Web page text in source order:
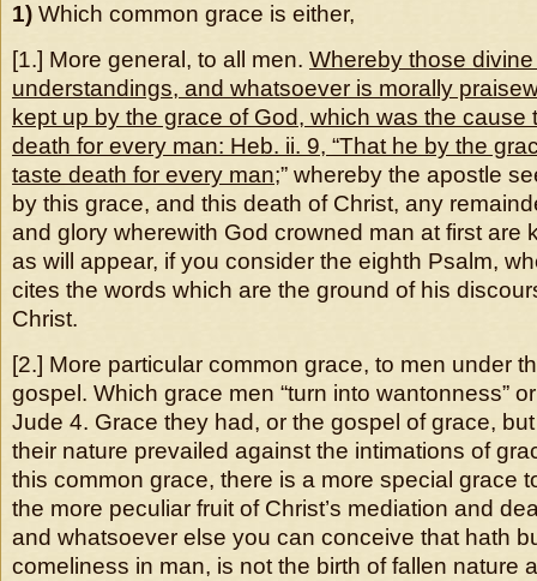
1) Which common grace is either,
[1.] More general, to all men. Whereby those
understandings, and whatsoever is morally
kept up by the grace of God, which was the cause
death for every man: Heb. ii. 9, “That he by the
taste death for every man;” whereby the apostle
by this grace, and this death of Christ, any
and glory wherewith God crowned man at first are
as will appear, if you consider the eighth Psalm,
cites the words which are the ground of his
Christ.
[2.] More particular common grace, to men under
gospel. Which grace men “turn into wantonness”
Jude 4. Grace they had, or the gospel of grace,
their nature prevailed against the intimations of
this common grace, there is a more special grace
the more peculiar fruit of Christ’s mediation and
and whatsoever else you can conceive that hath
comeliness in man, is not the birth of fallen nature